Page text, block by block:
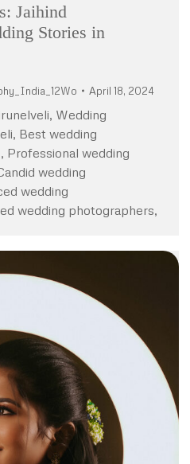
Jaihind
Stories in
April 18, 2024
Wedding
Best wedding
Professional wedding
wedding
wedding
wedding photographers,